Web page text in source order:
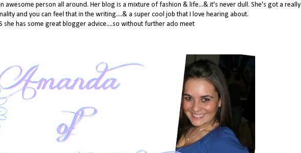
awesome person all around. Her blog is a mixture of fashion & life...& it's never dull. She's got a really
and you can feel that in the writing....& a super cool job that I love hearing about.
she has some great blogger advice....so without further ado meet